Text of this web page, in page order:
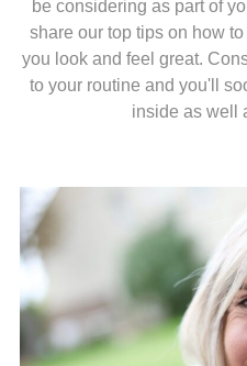
be considering as part of
share our top tips on how
you look and feel great.
to your routine and you'll
inside as well